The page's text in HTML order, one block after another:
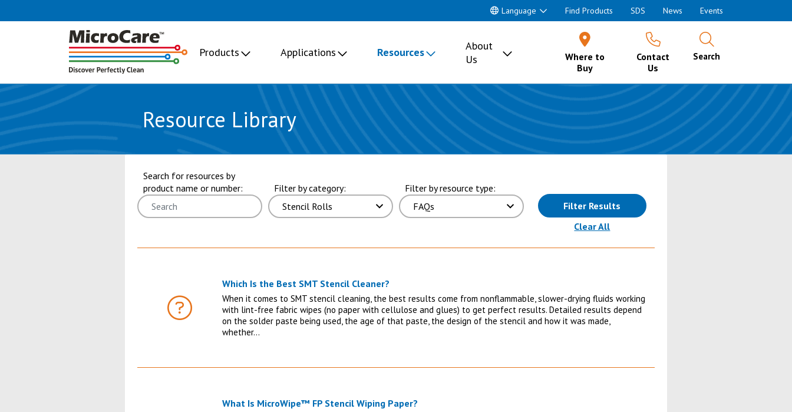
Language Find Products SDS News Events
Products Applications Resources
About
Us
Where to
Buy
Contact
Us
Search
Resource Library
Search for resources by
product name or number:
Filter by category:
Filter by resource type:
Filter Results
Clear All(reloads the page)
showing 1 through 6 of 9 results. page 1 of 2 pages.
FAQ
Which Is the Best SMT Stencil Cleaner?
When it comes to SMT stencil cleaning, the best results come from nonflammable, slower-drying fluids working
with lint-free fabric wipes (no paper with cellulose and glues) to get perfect results. Detailed results depend
on the solder paste being used, the age of that paste, the design of the stencil and how it was made,
whether…
What Is MicroWipe™ FP Stencil Wiping Paper?